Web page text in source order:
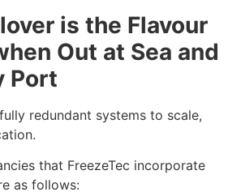
is the Flavour
Out at Sea and
Port
redundant systems to scale,
that FreezeTec incorporate
as follows: